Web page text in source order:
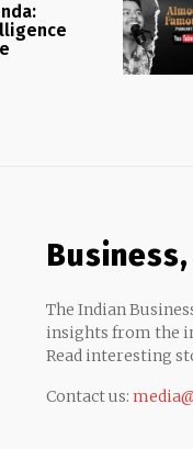
The Indian
insights from the
Read interesting
Contact us: